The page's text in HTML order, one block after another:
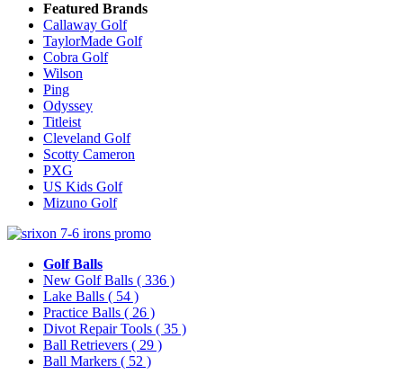
Featured Brands
Callaway Golf
TaylorMade Golf
Cobra Golf
Wilson
Ping
Odyssey
Titleist
Cleveland Golf
Scotty Cameron
PXG
US Kids Golf
Mizuno Golf
Golf Balls
New Golf Balls ( 336 )
Lake Balls ( 54 )
Practice Balls ( 26 )
Divot Repair Tools ( 35 )
Ball Retrievers ( 29 )
Ball Markers ( 52 )